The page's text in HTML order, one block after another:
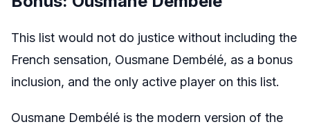
This list would not do justice without including the
French sensation, Ousmane Dembélé, as a bonus
inclusion, and the only active player on this list.
Ousmane Dembélé is the modern version of the